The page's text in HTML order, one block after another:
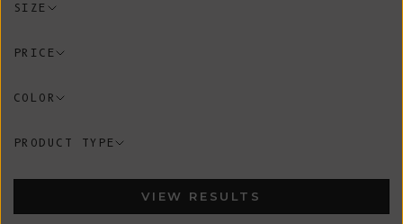
SIZE
PRICE
COLOR
PRODUCT TYPE
VIEW RESULTS